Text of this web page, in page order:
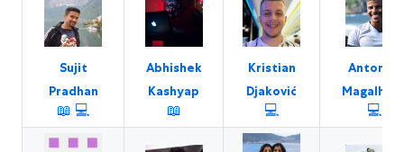
Sujit
Pradhan
📖 💻
Abhishek
Kashyap
📖
Kristian
Djaković
💻
Antoniel
💻